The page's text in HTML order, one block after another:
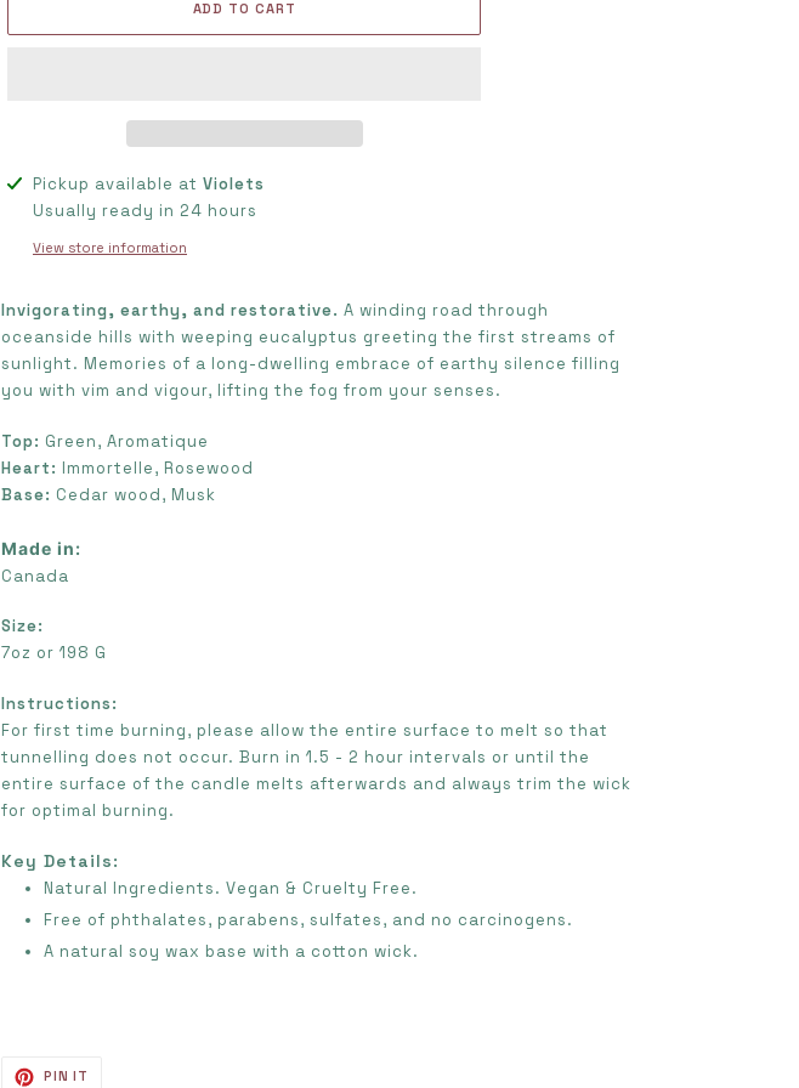
ADD TO CART
Adding
product
Pickup available at Violets
Usually ready in 24 hours
View store information
Invigorating, earthy, and restorative. A winding road through
oceanside hills with weeping eucalyptus greeting the first streams of
sunlight. Memories of a long-dwelling embrace of earthy silence filling
you with vim and vigour, lifting the fog from your senses.
Top: Green, Aromatique
Heart: Immortelle, Rosewood
Base: Cedar wood, Musk
Made in:
Canada
Size:
7oz or 198 G
Instructions:
For first time burning, please allow the entire surface to melt so that
tunnelling does not occur. Burn in 1.5 - 2 hour intervals or until the
entire surface of the candle melts afterwards and always trim the wick
for optimal burning.
Key Details:
Natural Ingredients. Vegan & Cruelty Free.
Free of phthalates, parabens, sulfates, and no carcinogens.
A natural soy wax base with a cotton wick.
PIN IT